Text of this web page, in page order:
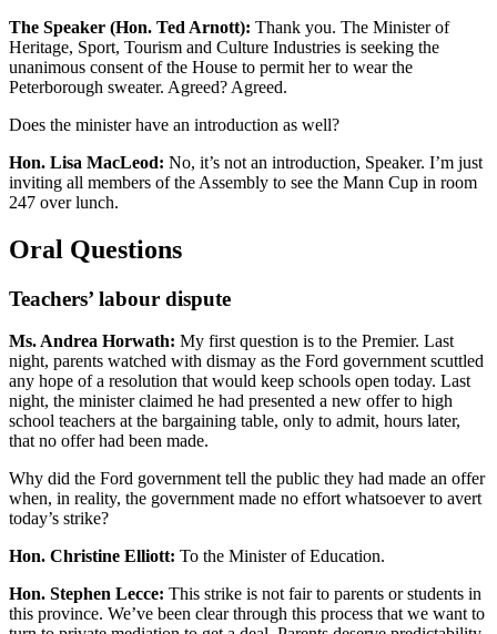
The Speaker (Hon. Ted Arnott): Thank you. The Minister of
Heritage, Sport, Tourism and Culture Industries is seeking the
unanimous consent of the House to permit her to wear the
Peterborough sweater. Agreed? Agreed.
Does the minister have an introduction as well?
Hon. Lisa MacLeod: No, it’s not an introduction, Speaker. I’m just
inviting all members of the Assembly to see the Mann Cup in room
247 over lunch.
Oral Questions
Teachers’ labour dispute
Ms. Andrea Horwath: My first question is to the Premier. Last
night, parents watched with dismay as the Ford government scuttled
any hope of a resolution that would keep schools open today. Last
night, the minister claimed he had presented a new offer to high
school teachers at the bargaining table, only to admit, hours later,
that no offer had been made.
Why did the Ford government tell the public they had made an offer
when, in reality, the government made no effort whatsoever to avert
today’s strike?
Hon. Christine Elliott: To the Minister of Education.
Hon. Stephen Lecce: This strike is not fair to parents or students in
this province. We’ve been clear through this process that we want to